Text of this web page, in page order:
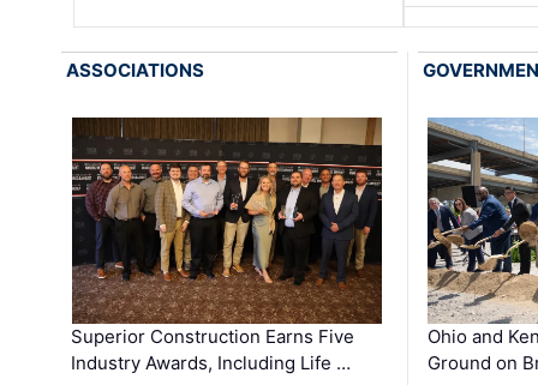
ASSOCIATIONS
Superior Construction Earns Five
Industry Awards, Including Life …
Ohio and
Ground on